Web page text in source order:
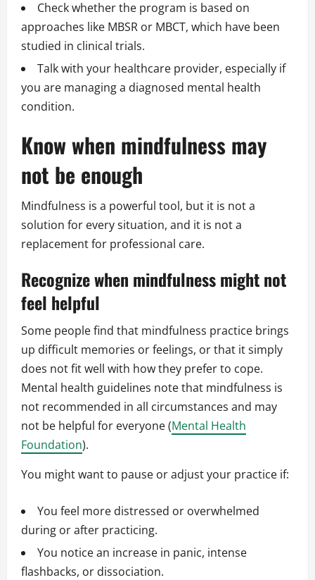
Check whether the program is based on
approaches like MBSR or MBCT, which have been
studied in clinical trials.
Talk with your healthcare provider, especially if
you are managing a diagnosed mental health
condition.
Know when mindfulness may
not be enough
Mindfulness is a powerful tool, but it is not a
solution for every situation, and it is not a
replacement for professional care.
Recognize when mindfulness might not
feel helpful
Some people find that mindfulness practice brings
up difficult memories or feelings, or that it simply
does not fit well with how they prefer to cope.
Mental health guidelines note that mindfulness is
not recommended in all circumstances and may
not be helpful for everyone (Mental Health
Foundation).
You might want to pause or adjust your practice if:
You feel more distressed or overwhelmed
during or after practicing.
You notice an increase in panic, intense
flashbacks, or dissociation.